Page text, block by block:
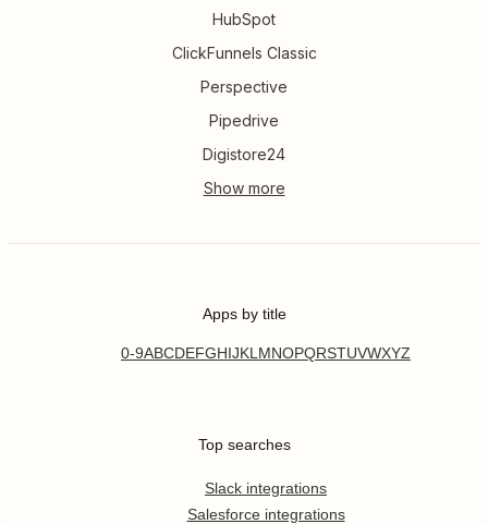
HubSpot
ClickFunnels Classic
Perspective
Pipedrive
Digistore24
Apps by title
0-9ABCDEFGHIJKL MNOPQRSTUVWXYZ
Top searches
Slack integrations
Salesforce integrations